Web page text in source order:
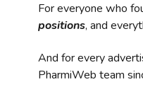
For everyone who
positions, and
And for every
PharmiWeb team